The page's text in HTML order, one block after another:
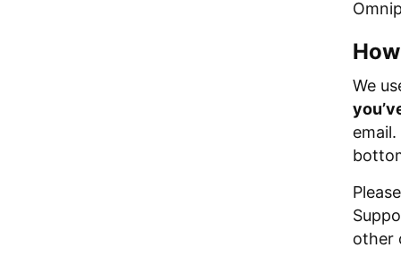
We
other